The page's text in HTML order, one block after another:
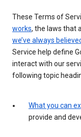
These Terms of
works, the laws that
we’ve always
Service help define
interact with our
following topic
What you can
provide and